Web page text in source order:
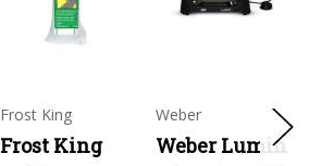
Frost King
Frost King
Weber
Weber Lumin